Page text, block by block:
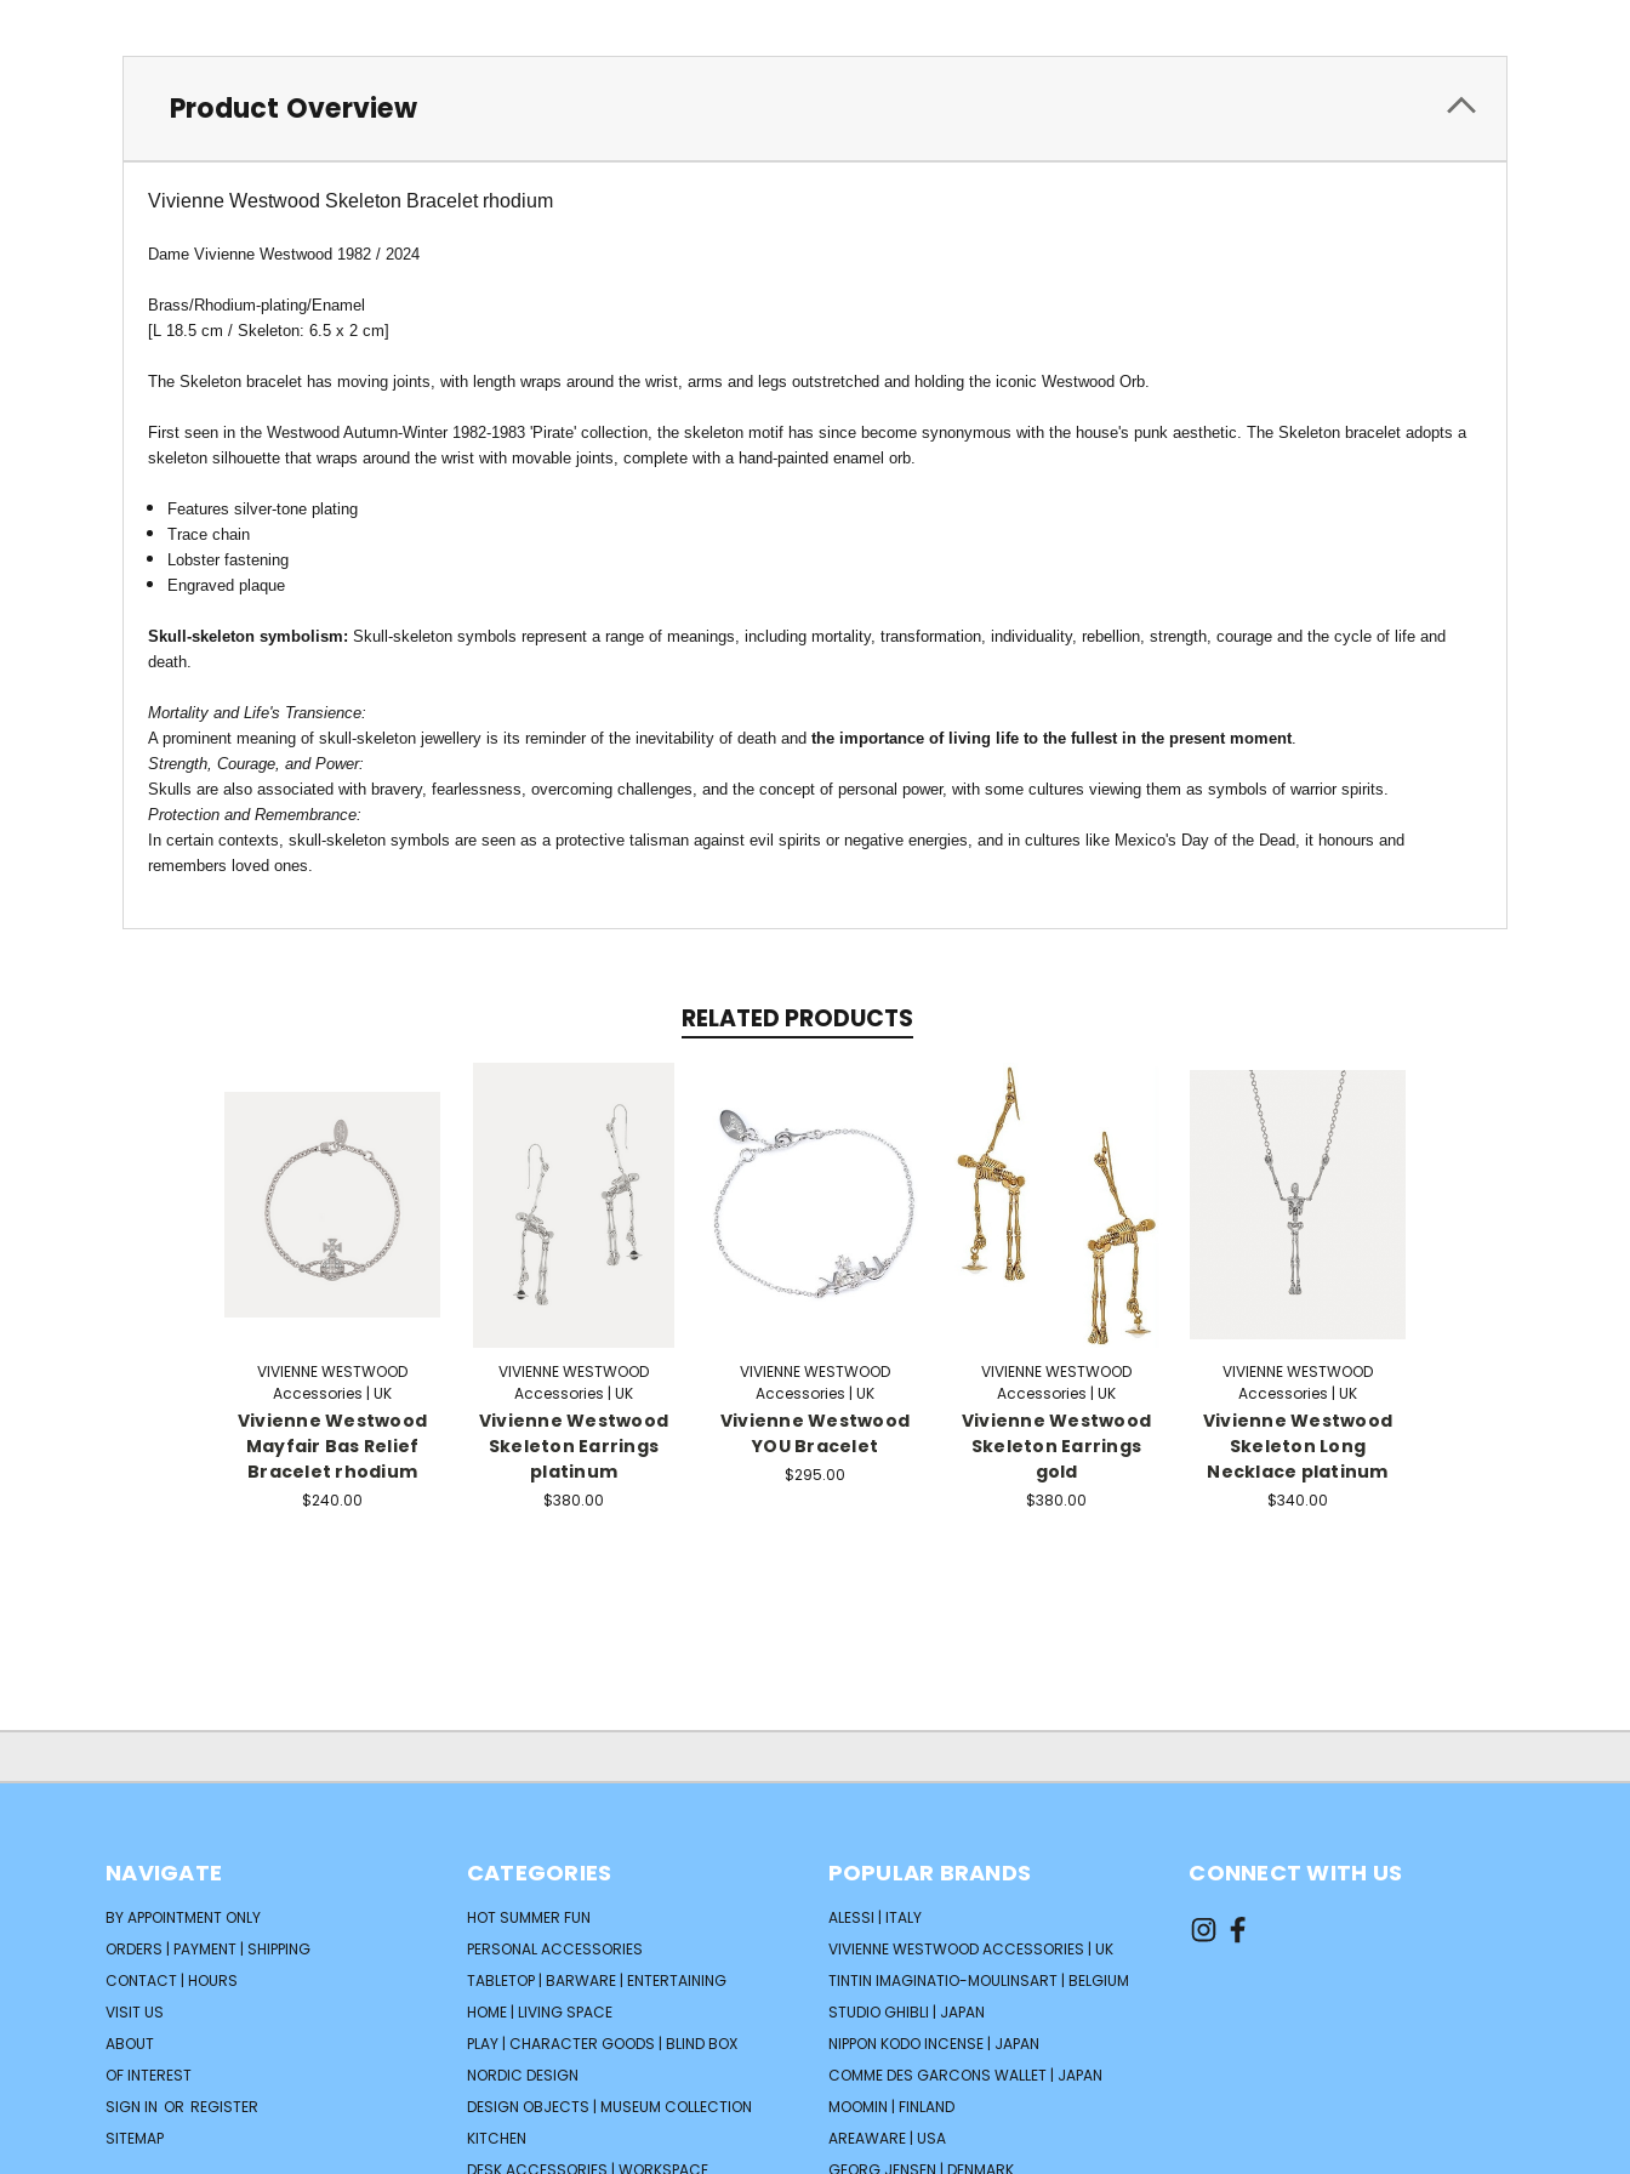
Product Overview
Vivienne Westwood Skeleton Bracelet rhodium
Dame Vivienne Westwood 1982 / 2024
Brass/Rhodium-plating/Enamel
[ L 18.5 cm / Skeleton: 6.5 x 2 cm]
The Skeleton bracelet has moving joints, with length wraps around the wrist, arms and legs outstretched and holding the iconic Westwood Orb.
First seen in the Westwood Autumn-Winter 1982-1983 'Pirate' collection, the skeleton motif has since become synonymous with the house's punk aesthetic. The Skeleton bracelet adopts a
skeleton silhouette that wraps around the wrist with movable joints, complete with a hand-painted enamel orb.
Features silver-tone plating
Trace chain
Lobster fastening
Engraved plaque
Skull-skeleton symbolism: Skull-skeleton symbols represent a range of meanings, including mortality, transformation, individuality, rebellion, strength, courage and the cycle of life and
death.
Mortality and Life's Transience:
A prominent meaning of skull-skeleton jewellery is its reminder of the inevitability of death and the importance of living life to the fullest in the present moment
Strength, Courage, and Power:
Skulls are also associated with bravery, fearlessness, overcoming challenges, and the concept of personal power, with some cultures viewing them as symbols of warrior spirits.
Protection and Remembrance:
In certain contexts, skull-skeleton symbols are seen as a protective talisman against evil spirits or negative energies, and in cultures like Mexico's Day of the Dead, it honours and
remembers loved ones.
RELATED PRODUCTS
VIVIENNE WESTWOOD
Accessories | UK
Vivienne Westwood
Mayfair Bas Relief
Bracelet rhodium
$240.00
VIVIENNE WESTWOOD
Accessories | UK
Vivienne Westwood
Skeleton Earrings
platinum
$380.00
VIVIENNE WESTWOOD
Accessories | UK
Vivienne Westwood
YOU Bracelet
$295.00
VIVIENNE WESTWOOD
Accessories | UK
Vivienne Westwood
Skeleton Earrings
gold
$380.00
VIVIENNE WESTWOOD
Accessories | UK
Vivienne Westwood
Skeleton Long
Necklace platinum
$340.00
NAVIGATE
BY APPOINTMENT ONLY
ORDERS | PAYMENT | SHIPPING
CONTACT | HOURS
VISIT US
ABOUT
OF INTEREST
SIGN IN OR REGISTER
SITEMAP
CATEGORIES
HOT SUMMER FUN
PERSONAL ACCESSORIES
TABLETOP | BARWARE | ENTERTAINING
HOME | LIVING SPACE
PLAY | CHARACTER GOODS | BLIND BOX
NORDIC DESIGN
DESIGN OBJECTS | MUSEUM COLLECTION
KITCHEN
DESK ACCESSORIES | WORKSPACE
POPULAR BRANDS
ALESSI | ITALY
VIVIENNE WESTWOOD ACCESSORIES | UK
TINTIN IMAGINATIO-MOULINSART | BELGIUM
STUDIO GHIBLI | JAPAN
NIPPON KODO INCENSE | JAPAN
COMME DES GARCONS WALLET | JAPAN
MOOMIN | FINLAND
AREAWARE | USA
GEORG JENSEN | DENMARK
CONNECT WITH US